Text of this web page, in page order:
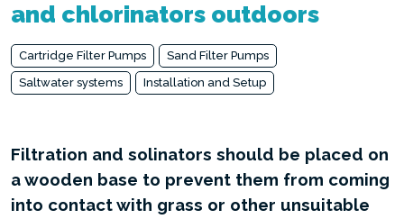
and chlorinators outdoors
Cartridge Filter Pumps
Sand Filter Pumps
Saltwater systems
Installation and Setup
Filtration and solinators should be placed on
a wooden base to prevent them from coming
into contact with grass or other unsuitable